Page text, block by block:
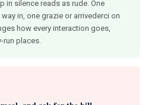
in silence reads as rude. One
in, one grazie or arrivederci on
how every interaction goes,
run places.